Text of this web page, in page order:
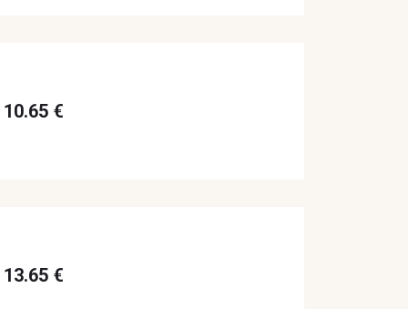
10.65 €
13.65 €